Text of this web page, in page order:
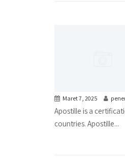
Maret 7, 2025
Apostille is a
countries. Apostille...